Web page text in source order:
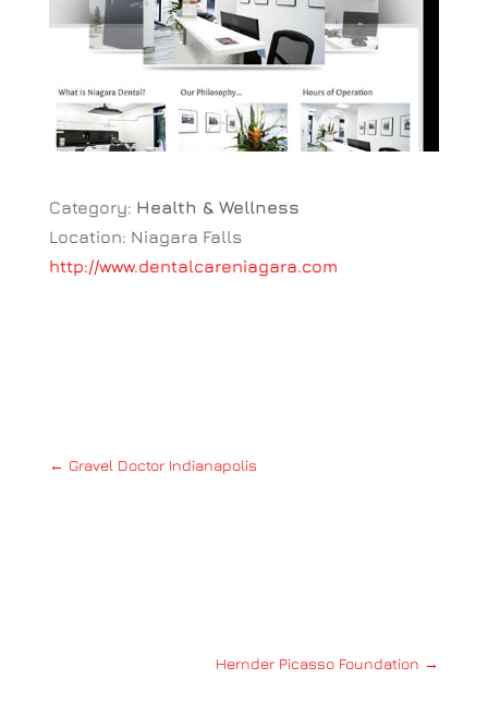
Category: Health & Wellness
Location: Niagara Falls
http://www.dentalcareniagara.com
← Gravel Doctor Indianapolis
Hernder Picasso Foundation →